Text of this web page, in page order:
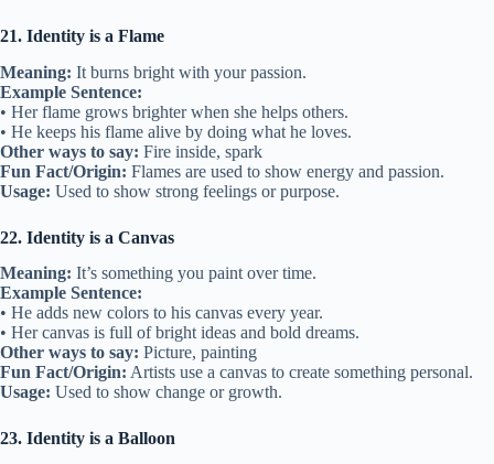
21. Identity is a Flame
Meaning: It burns bright with your passion.
Example Sentence:
• Her flame grows brighter when she helps others.
• He keeps his flame alive by doing what he loves.
Other ways to say: Fire inside, spark
Fun Fact/Origin: Flames are used to show energy and passion.
Usage: Used to show strong feelings or purpose.
22. Identity is a Canvas
Meaning: It’s something you paint over time.
Example Sentence:
• He adds new colors to his canvas every year.
• Her canvas is full of bright ideas and bold dreams.
Other ways to say: Picture, painting
Fun Fact/Origin: Artists use a canvas to create something personal.
Usage: Used to show change or growth.
23. Identity is a Balloon